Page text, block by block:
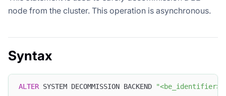
node from the cluster. This operation is asynchronous.
Syntax
ALTER SYSTEM DECOMMISSION BACKEND "<be_identifier>"